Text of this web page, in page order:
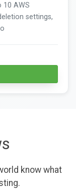
10 AWS
settings,
know what